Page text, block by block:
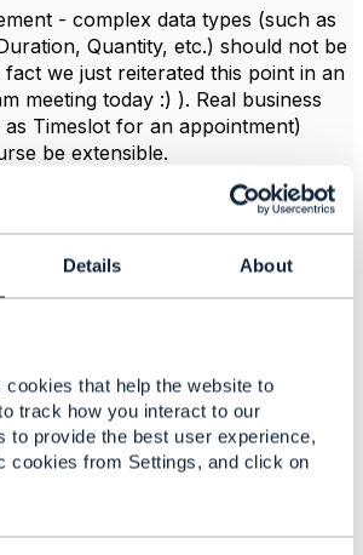
Details About
that help the website to
track how you interact to our
to provide the best user experience,
cookies from Settings, and click on
- complex data types (such as
Quantity, etc.) should not be
fact we just reiterated this point in an
meeting today :) ). Real business
as Timeslot for an appointment)
be extensible.
we have created a dedicated
that includes only the @
designers are expected to do allOf
Limited
statements made by me on this
personal, and do not necessarily
of the TM Forum or my